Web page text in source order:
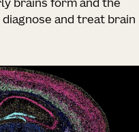
brains form and the
and treat brain